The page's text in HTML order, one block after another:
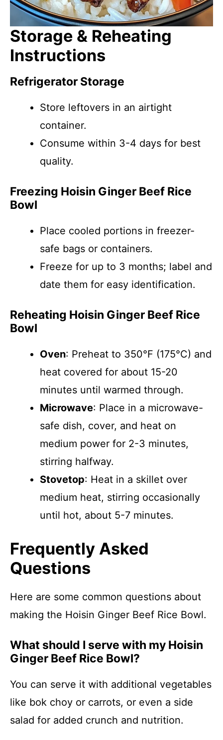
Storage & Reheating
Instructions
Refrigerator Storage
Store leftovers in an airtight
container.
Consume within 3-4 days for best
quality.
Freezing Hoisin Ginger Beef Rice
Bowl
Place cooled portions in freezer-
safe bags or containers.
Freeze for up to 3 months; label and
date them for easy identification.
Reheating Hoisin Ginger Beef Rice
Bowl
Oven: Preheat to 350°F (175°C) and
heat covered for about 15-20
minutes until warmed through.
Microwave: Place in a microwave-
safe dish, cover, and heat on
medium power for 2-3 minutes,
stirring halfway.
Stovetop: Heat in a skillet over
medium heat, stirring occasionally
until hot, about 5-7 minutes.
Frequently Asked
Questions
Here are some common questions about
making the Hoisin Ginger Beef Rice Bowl.
What should I serve with my Hoisin
Ginger Beef Rice Bowl?
You can serve it with additional vegetables
like bok choy or carrots, or even a side
salad for added crunch and nutrition.